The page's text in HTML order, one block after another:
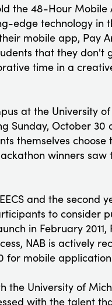
the 48-Hour
edge technology in
mobile app, Pay
that they don't
time in a
at the University
Sunday, October
themselves
winners
and the second
to consider
in February
NAB is actively
for mobile
the University of
with the talent